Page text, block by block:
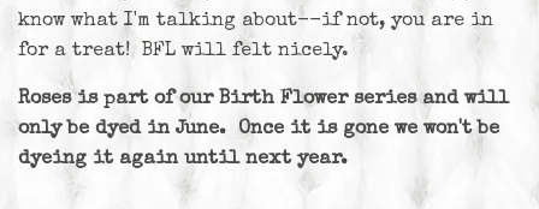
know what I'm talking about--if not, you are in
for a treat! BFL will felt nicely.
Roses is part of our Birth Flower series and will
only be dyed in June. Once it is gone we won't be
dyeing it again until next year.